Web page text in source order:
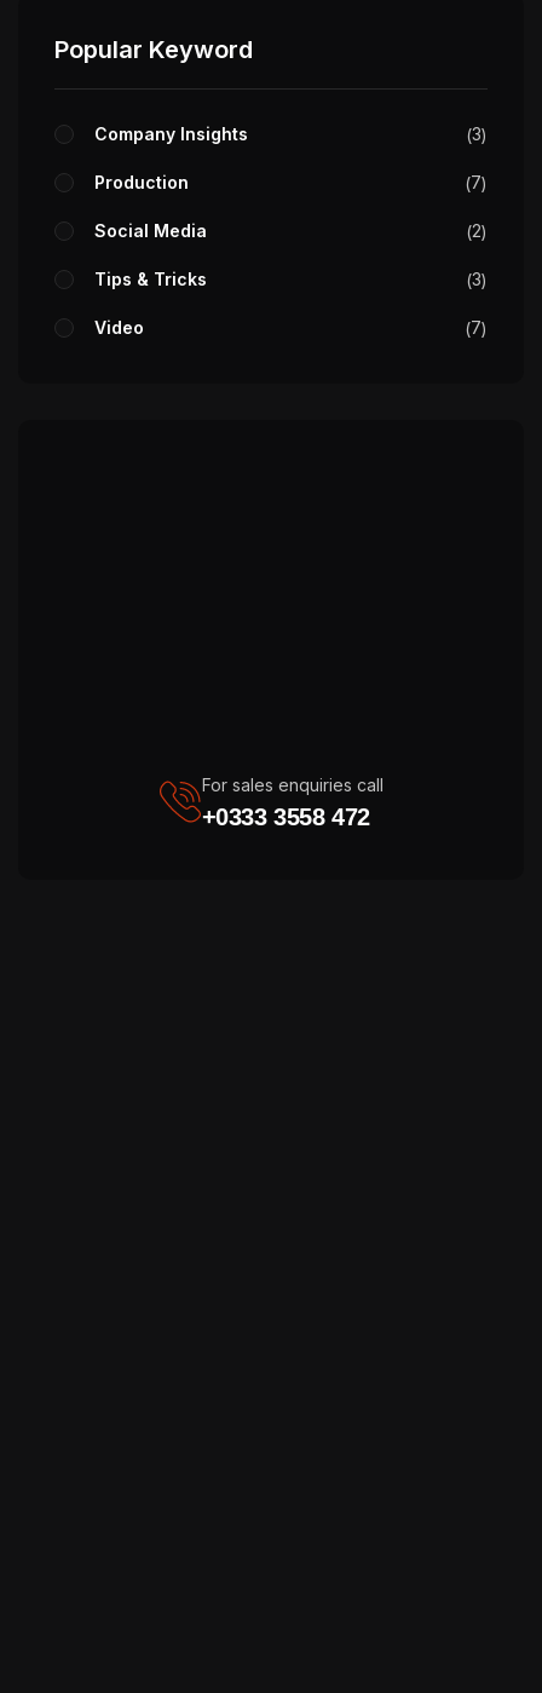
Popular Keyword
Company Insights 3
Production 7
Social Media 2
Tips & Tricks 3
Video 7
For sales enquiries call
+0333 3558 472